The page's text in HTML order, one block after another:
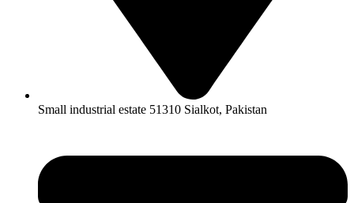
Small industrial estate 51310 Sialkot, Pakistan